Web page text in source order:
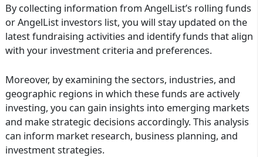
By collecting information from AngelList’s rolling funds
or AngelList investors list, you will stay updated on the
latest fundraising activities and identify funds that align
with your investment criteria and preferences.
Moreover, by examining the sectors, industries, and
geographic regions in which these funds are actively
investing, you can gain insights into emerging markets
and make strategic decisions accordingly. This analysis
can inform market research, business planning, and
investment strategies.